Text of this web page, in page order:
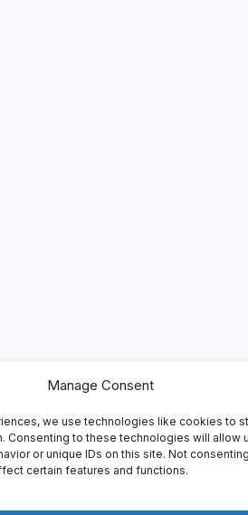
Manage Consent
we use technologies like cookies to
Consenting to these technologies will allow
or unique IDs on this site. Not
certain features and functions.